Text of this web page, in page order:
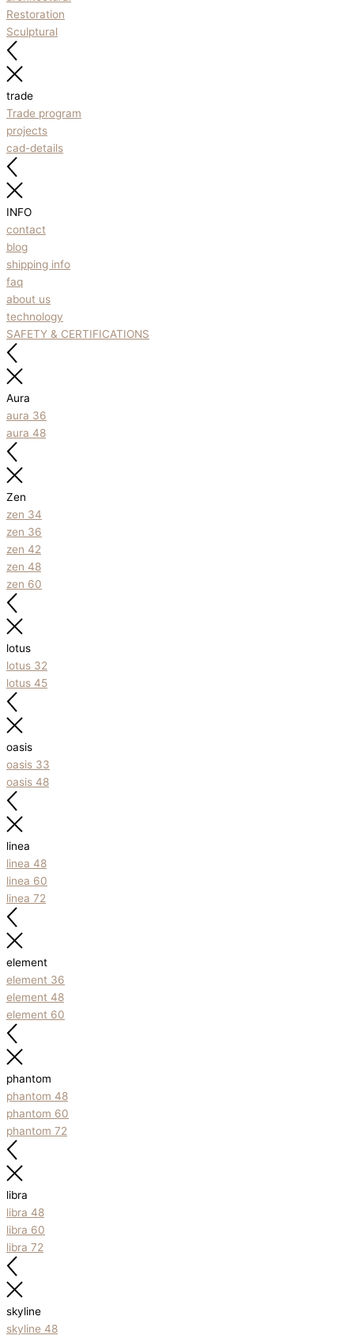
Restoration
Sculptural
trade
Trade program
projects
cad-details
INFO
contact
blog
shipping info
faq
about us
technology
SAFETY & CERTIFICATIONS
Aura
aura 36
aura 48
Zen
zen 34
zen 36
zen 42
zen 48
zen 60
lotus
lotus 32
lotus 45
oasis
oasis 33
oasis 48
linea
linea 48
linea 60
linea 72
element
element 36
element 48
element 60
phantom
phantom 48
phantom 60
phantom 72
libra
libra 48
libra 60
libra 72
skyline
skyline 48